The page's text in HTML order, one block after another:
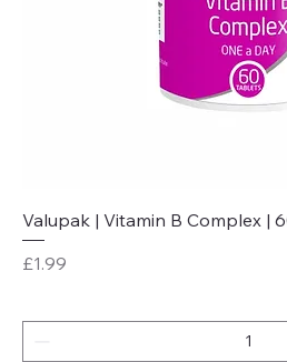
Valupak | Vitamin B Complex |
Price
£1.99